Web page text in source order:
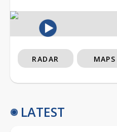
RADAR MAPS
LATEST